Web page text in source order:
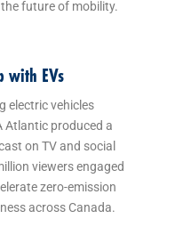
future of mobility.
with EVs
electric vehicles
Atlantic produced a
on TV and social
viewers engaged
zero-emission
across Canada.